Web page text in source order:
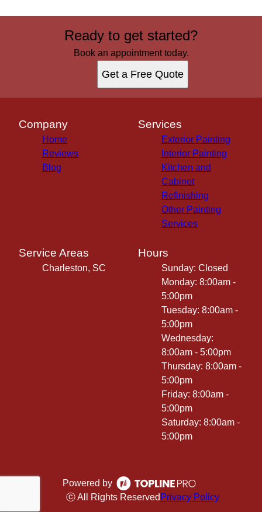
Ready to get started?
Book an appointment today.
Get a Free Quote
Company
Home
Reviews
Blog
Services
Exterior Painting
Interior Painting
Kitchen and
Cabinet
Refinishing
Other Painting
Services
Service Areas
Charleston, SC
Hours
Sunday: Closed
Monday: 8:00am -
5:00pm
Tuesday: 8:00am -
5:00pm
Wednesday:
8:00am - 5:00pm
Thursday: 8:00am -
5:00pm
Friday: 8:00am -
5:00pm
Saturday: 8:00am -
5:00pm
Powered by
ⓒ All Rights Reserved Privacy Policy